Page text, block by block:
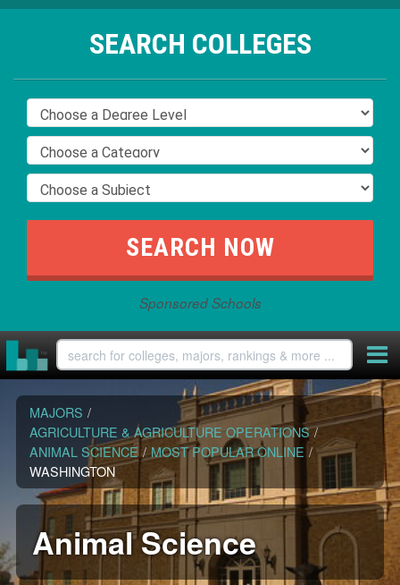
SEARCH COLLEGES
Sponsored Schools
MAJORS /
AGRICULTURE & AGRICULTURE OPERATIONS /
ANIMAL SCIENCE / MOST POPULAR ONLINE /
WASHINGTON
Animal Science